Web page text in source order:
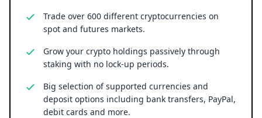
Trade over 600 different cryptocurrencies on
spot and futures markets.
Grow your crypto holdings passively through
staking with no lock-up periods.
Big selection of supported currencies and
deposit options including bank transfers, PayPal,
debit cards and more.